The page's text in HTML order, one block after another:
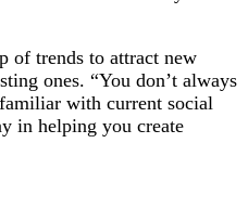
of trends to attract new
ones. “You don’t always
with current social
in helping you create